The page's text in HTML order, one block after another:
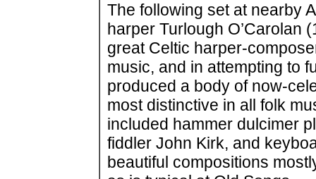
The following set at nearby
harper Turlough O’Carolan
great Celtic harper-
music, and in attempting to
produced a body of now-
most distinctive in all folk
included hammer dulcimer
fiddler John Kirk, and
beautiful compositions